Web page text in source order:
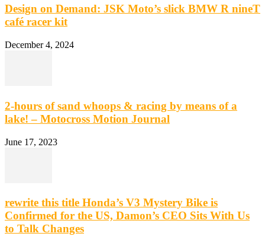
Design on Demand: JSK Moto’s slick BMW R nineT
café racer kit
December 4, 2024
2-hours of sand whoops & racing by means of a
lake! – Motocross Motion Journal
June 17, 2023
rewrite this title Honda’s V3 Mystery Bike is
Confirmed for the US, Damon’s CEO Sits With Us
to Talk Changes